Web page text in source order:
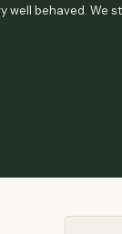
behaved. We
room. AC/
There is a nice
Instead we
owners a few
in the future. -